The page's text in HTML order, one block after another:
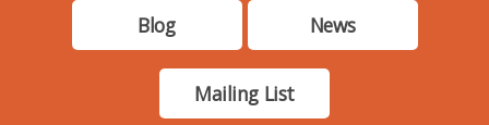
Blog News
Mailing List